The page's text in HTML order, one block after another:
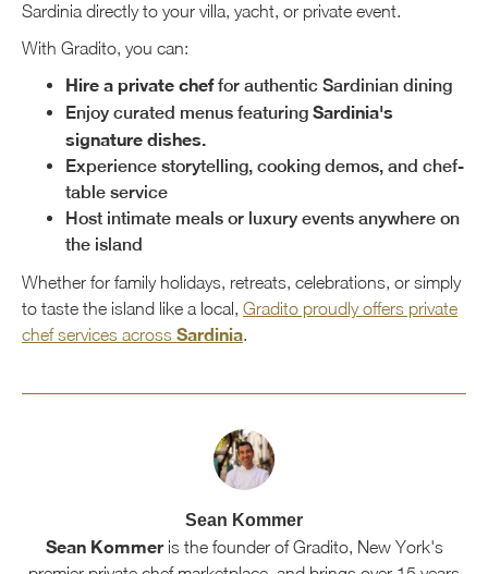
Sardinia directly to your villa, yacht, or private event.
With Gradito, you can:
Hire a private cheffor authentic Sardinian dining
Enjoy curated menus featuring Sardinia's
signature dishes.
Experience storytelling, cooking demos, and chef-
table service
Host intimate meals or luxury events anywhere on
the island
Whether for family holidays, retreats, celebrations, or simply
to taste the island like a local, Gradito proudly offers private
chef services across Sardinia.
Sean Kommer
Sean Kommeris the founder of Gradito, New York's